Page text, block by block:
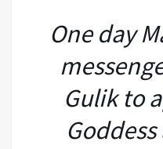
One day
Gulik to